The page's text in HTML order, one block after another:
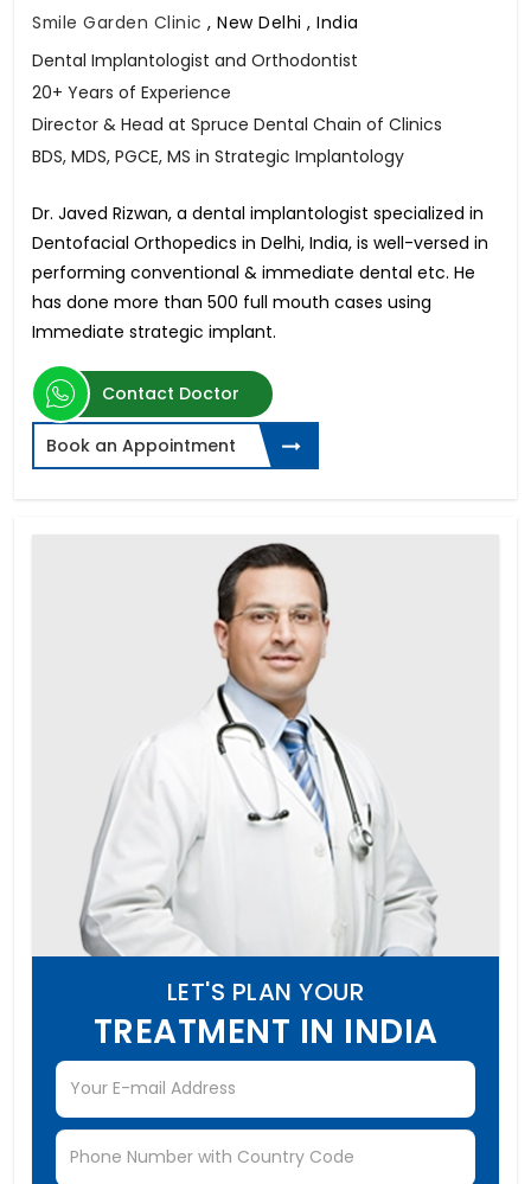
Smile Garden Clinic , New Delhi , India
Dental Implantologist and Orthodontist
20+ Years of Experience
Director & Head at Spruce Dental Chain of Clinics
BDS, MDS, PGCE, MS in Strategic Implantology
Dr. Javed Rizwan, a dental implantologist specialized in
Dentofacial Orthopedics in Delhi, India, is well-versed in
performing conventional & immediate dental etc. He
has done more than 500 full mouth cases using
Immediate strategic implant.
Contact Doctor
Book an Appointment
LET'S PLAN YOUR
TREATMENT IN INDIA